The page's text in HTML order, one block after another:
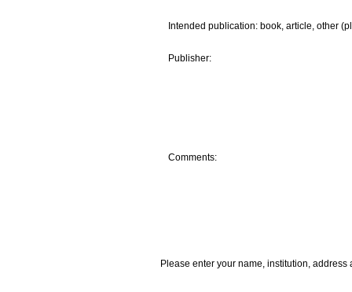
Intended publication: book, article, other
Publisher:
Comments:
Please enter your name, institution, address